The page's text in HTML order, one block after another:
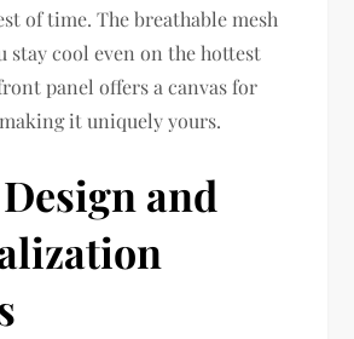
of time. The breathable mesh
stay cool even on the hottest
panel offers a canvas for
it uniquely yours.
and